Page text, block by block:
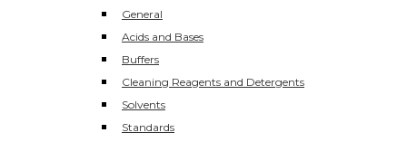
General
Acids and Bases
Buffers
Cleaning Reagents and Detergents
Solvents
Standards